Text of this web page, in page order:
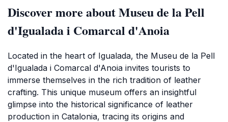
Discover more about Museu de la Pell
d'Igualada i Comarcal d'Anoia
Located in the heart of Igualada, the Museu de la Pell
d'Igualada i Comarcal d'Anoia invites tourists to
immerse themselves in the rich tradition of leather
crafting. This unique museum offers an insightful
glimpse into the historical significance of leather
production in Catalonia, tracing its origins and